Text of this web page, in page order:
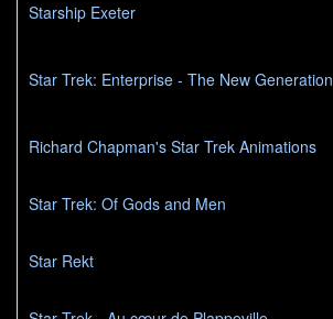
Starship Exeter
Star Trek: Enterprise - The New Generation
Richard Chapman's Star Trek Animations
Star Trek: Of Gods and Men
Star Rekt